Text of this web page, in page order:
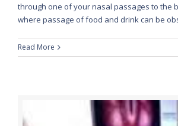
through one of your nasal passages to the
where passage of food and drink can be
Read More